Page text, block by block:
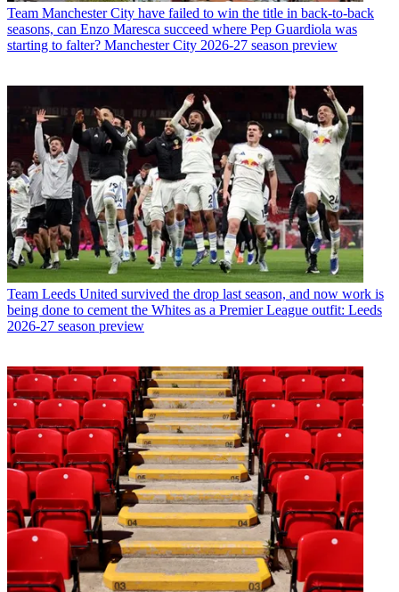
Team Manchester City have failed to win the title in back-to-back
seasons, can Enzo Maresca succeed where Pep Guardiola was
starting to falter? Manchester City 2026-27 season preview
Team Leeds United survived the drop last season, and now work is
being done to cement the Whites as a Premier League outfit: Leeds
2026-27 season preview